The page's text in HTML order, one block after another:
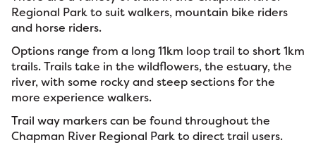
Regional Park to suit walkers, mountain bike riders
and horse riders.
Options range from a long 11km loop trail to short 1km
trails. Trails take in the wildflowers, the estuary, the
river, with some rocky and steep sections for the
more experience walkers.
Trail way markers can be found throughout the
Chapman River Regional Park to direct trail users.